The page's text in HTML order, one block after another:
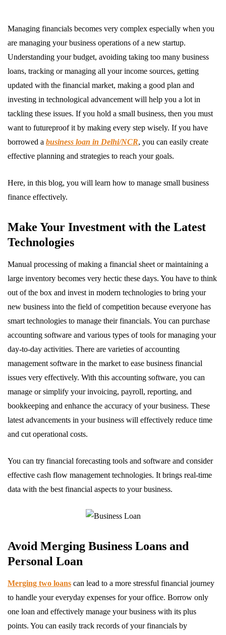
Managing financials becomes very complex especially when you
are managing your business operations of a new startup.
Understanding your budget, avoiding taking too many business
loans, tracking or managing all your income sources, getting
updated with the financial market, making a good plan and
investing in technological advancement will help you a lot in
tackling these issues. If you hold a small business, then you must
want to futureproof it by making every step wisely. If you have
borrowed a business loan in Delhi/NCR, you can easily create
effective planning and strategies to reach your goals.
Here, in this blog, you will learn how to manage small business
finance effectively.
Make Your Investment with the Latest
Technologies
Manual processing of making a financial sheet or maintaining a
large inventory becomes very hectic these days. You have to think
out of the box and invest in modern technologies to bring your
new business into the field of competition because everyone has
smart technologies to manage their financials. You can purchase
accounting software and various types of tools for managing your
day-to-day activities. There are varieties of accounting
management software in the market to ease business financial
issues very effectively. With this accounting software, you can
manage or simplify your invoicing, payroll, reporting, and
bookkeeping and enhance the accuracy of your business. These
latest advancements in your business will effectively reduce time
and cut operational costs.
You can try financial forecasting tools and software and consider
effective cash flow management technologies. It brings real-time
data with the best financial aspects to your business.
Avoid Merging Business Loans and
Personal Loan
Merging two loans can lead to a more stressful financial journey
to handle your everyday expenses for your office. Borrow only
one loan and effectively manage your business with its plus
points. You can easily track records of your financials by